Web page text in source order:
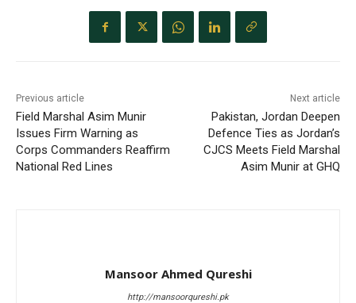
Previous article
Field Marshal Asim Munir
Issues Firm Warning as
Corps Commanders Reaffirm
National Red Lines
Next article
Pakistan, Jordan Deepen
Defence Ties as Jordan’s
CJCS Meets Field Marshal
Asim Munir at GHQ
Mansoor Ahmed Qureshi
http://mansoorqureshi.pk